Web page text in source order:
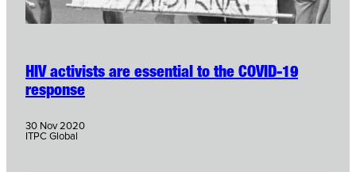
HIV activists are essential to the COVID-19
response
30 Nov 2020
ITPC Global